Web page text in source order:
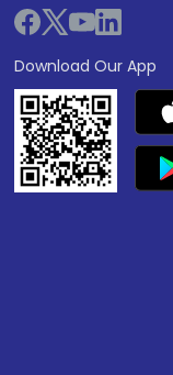
Download Our App